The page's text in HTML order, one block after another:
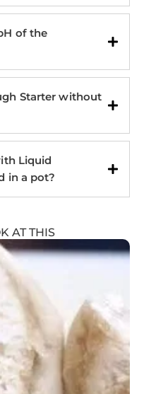
of the
Starter without
Liquid
in a pot?
AT THIS